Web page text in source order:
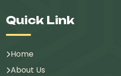
Quick Link
Home
About Us